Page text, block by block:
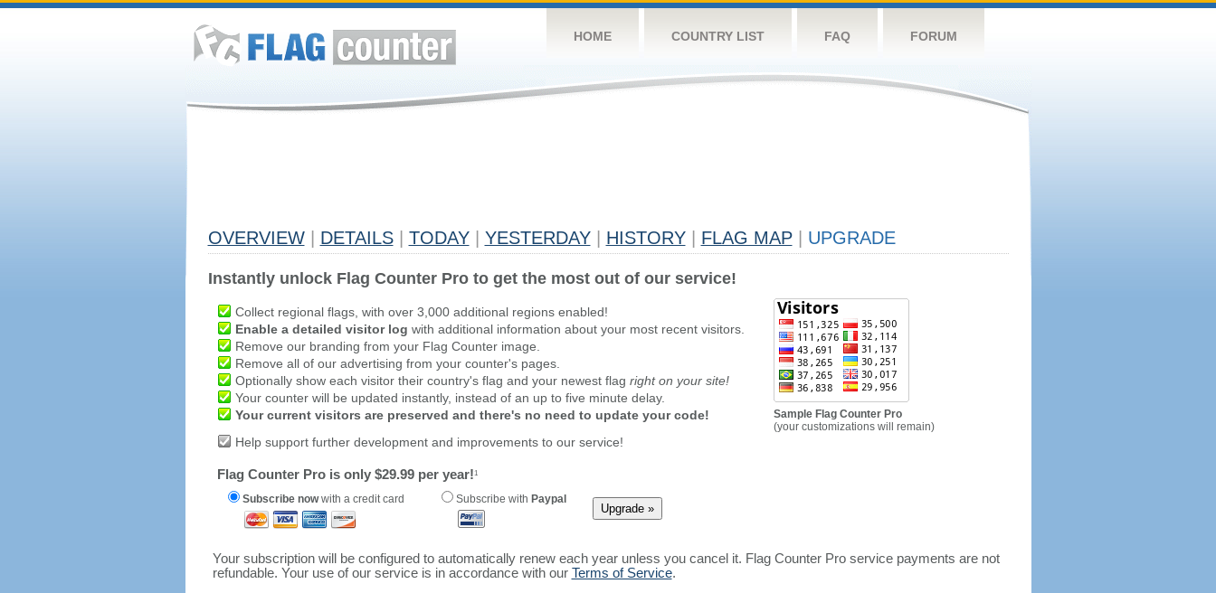
HOME COUNTRY LIST FAQ FORUM
OVERVIEW DETAILS TODAY YESTERDAY HISTORY FLAG MAP UPGRADE
Instantly unlock Flag Counter Pro to get the most out of our service!
Collect regional flags, with over 3,000 additional regions enabled!
Enable a detailed visitor log with additional information about your most recent visitors.
Remove our branding from your Flag Counter image.
Remove all of our advertising from your counter's pages.
Optionally show each visitor their country's flag and your newest flag right on your site!
Your counter will be updated instantly, instead of an up to five minute delay.
Your current visitors are preserved and there's no need to update your code!
Help support further development and improvements to our service!
Flag Counter Pro is only $29.99 per year!1
Subscribe nowwith a credit card Subscribe with Paypal
Sample Flag Counter Pro
(your customizations will remain)
Your subscription will be configured to automatically renew each year unless you cancel it. Flag Counter Pro service payments are not
refundable. Your use of our service is in accordance with our Terms of Service.